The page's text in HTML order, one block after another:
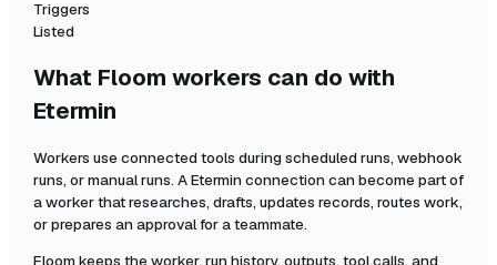
Triggers
Listed
What Floom workers can do with
Etermin
Workers use connected tools during scheduled runs, webhook
runs, or manual runs. AEtermin connection can become part of
a worker that researches, drafts, updates records, routes work,
or prepares an approval for a teammate.
Floom keeps the worker, run history, outputs, tool calls, and